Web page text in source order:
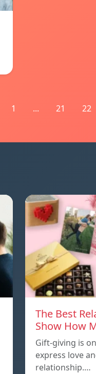
1 ... 21 22
The Best
Show How
Gift-giving is
express love
relationship.…